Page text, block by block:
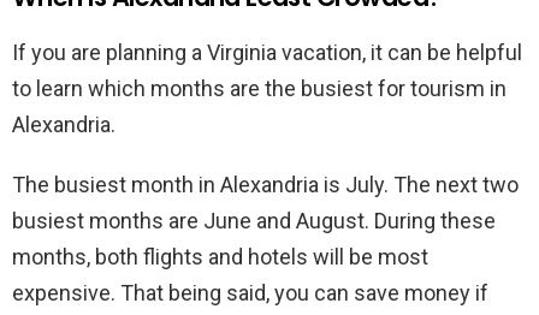
If you are planning a Virginia vacation, it can be helpful
to learn which months are the busiest for tourism in
Alexandria.
The busiest month in Alexandria is July. The next two
busiest months are June and August. During these
months, both flights and hotels will be most
expensive. That being said, you can save money if